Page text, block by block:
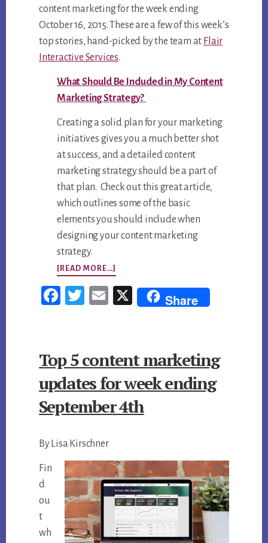
content marketing for the week ending
October 16, 2015. These are a few of this week’s
top stories, hand-picked by the team at Flair
Interactive Services.
What Should Be Included in My Content
Marketing Strategy?
Creating a solid plan for your marketing
initiatives gives you a much better shot
at success, and a detailed content
marketing strategy should be a part of
that plan. Check out this great article,
which outlines some of the basic
elements you should include when
designing your content marketing
strategy.
[READ MORE…]
TOP
5
UPDATES
WEEK
ENDING
2015
Fac
Twi
Em
Share
Top 5 content marketing
updates for week ending
September 4th
By Lisa Kirschner
Fin
d
ou
t
wh